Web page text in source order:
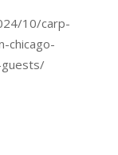
10/carp-
chicago-